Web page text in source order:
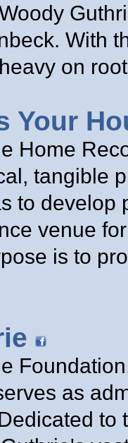
With
on
Your
Home
tangible
to
venue
is to
as